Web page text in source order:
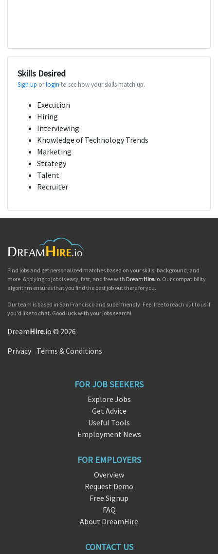
Skills Desired
Sign up orlogin to see how your skills match up.
Execution
Hiring
Interviewing
Knowledge of Technology Trends
Marketing
Strategy
Talent
Recruiter
Find jobs and get personalized matches based on your skills, background, and
more. Applying to jobs is easy, fast, and free with DreamHire.io. Our compatibility
algorithm ensures that you find the best job out there for you.
Our team is based in San Francisco and super friendly. Feel free to reach out to us if
you'd like to chat. Good luck with your jobs search!
DreamHire.io © 2026
Privacy Terms & Conditions
FOR JOB SEEKERS
Explore Jobs
Get Advice
Useful Tools
Employment News
FOR EMPLOYERS
Overview
Request Demo
Free Signup
FAQ
About DreamHire
CONTACT US